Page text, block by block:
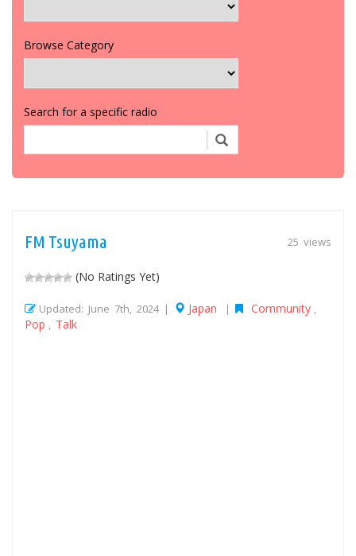
Browse Category
Search for a specific radio
25 views
FM Tsuyama
(No Ratings Yet)
Updated: June 7th, 2024 | Japan | Community
Pop Talk